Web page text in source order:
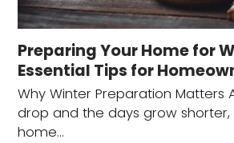
Preparing Your Home for
Essential Tips for
Why Winter Preparation Matters
drop and the days grow
home…